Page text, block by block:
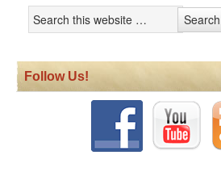
Follow Us!